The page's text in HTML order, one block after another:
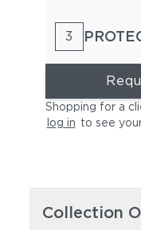
3
Shopping for a
log in to see
Collection